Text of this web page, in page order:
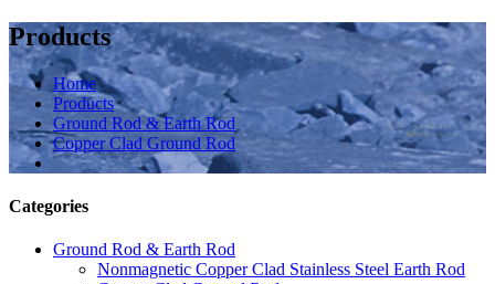
Products
Home
Products
Ground Rod & Earth Rod
Copper Clad Ground Rod
Categories
Ground Rod & Earth Rod
Nonmagnetic Copper Clad Stainless Steel Earth Rod